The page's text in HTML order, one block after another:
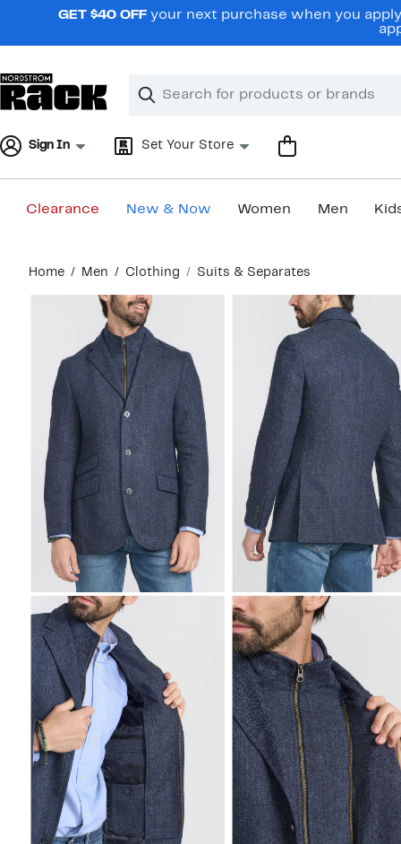
navigationGET $40 OFF your next purchase when you
Search
Clear
Clear
Sign In Set Your Store
Clearance New & Now Women Men
content
Home Men Clothing Suits & Separates